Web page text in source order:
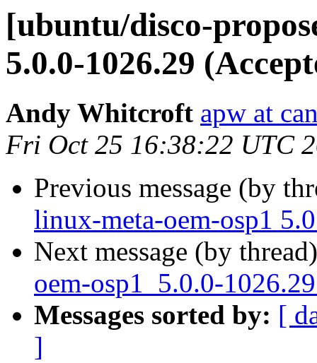
[ubuntu/disco-
5.0.0-1026.29
Andy Whitcroft apw at
Fri Oct 25 16:38:22 UTC
Previous message (by
linux-meta-oem-osp1
Next message (by
oem-osp1_5.0.0-
Messages sorted by: [
]